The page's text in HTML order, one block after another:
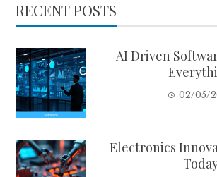
RECENT POSTS
AI Driven
02/05/
Electronics